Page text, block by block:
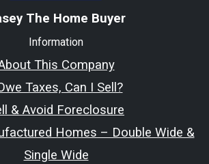
Information
This Company
Taxes, Can I Sell?
& Avoid Foreclosure
Homes – Double Wide &
Single Wide
The Home Buyer